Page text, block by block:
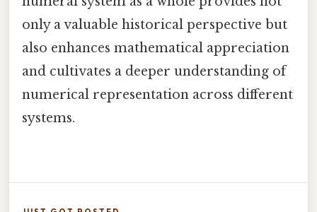
only a valuable historical perspective but
also enhances mathematical appreciation
and cultivates a deeper understanding of
numerical representation across different
systems.